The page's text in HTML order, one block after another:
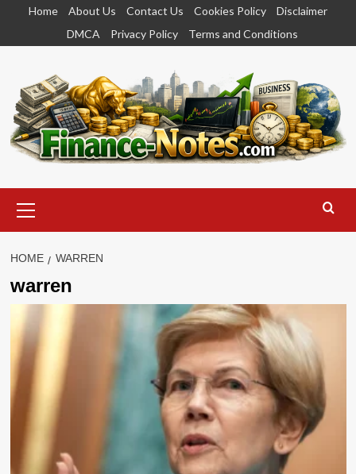
content
Home About Us Contact Us Cookies Policy
Disclaimer
DMCA
Privacy Policy Terms and Conditions
Menu
HOME WARREN
warren